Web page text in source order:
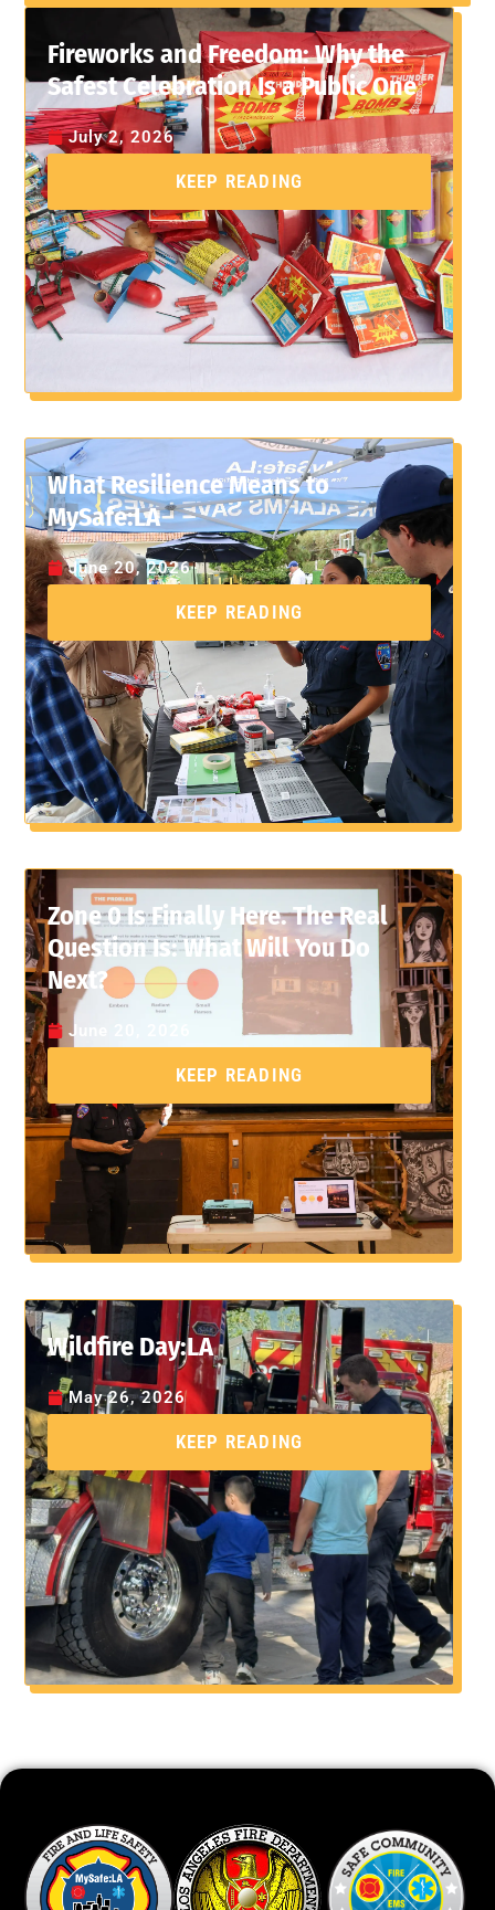
Fireworks and Freedom: Why the
Safest Celebration Is a Public One
July 2, 2026
KEEP READING
What Resilience Means to
MySafe:LA
June 20, 2026
KEEP READING
Zone 0 Is Finally Here. The Real
Question Is: What Will You Do
Next?
June 20, 2026
KEEP READING
Wildfire Day:LA
May 26, 2026
KEEP READING